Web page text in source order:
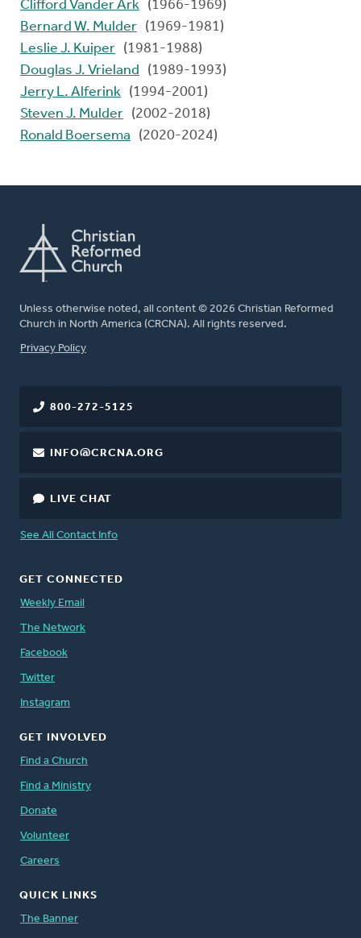
Clifford Vander Ark (1966-1969)
Bernard W. Mulder (1969-1981)
Leslie J. Kuiper (1981-1988)
Douglas J. Vrieland
(1989-1993)
Jerry L. Alferink (1994-2001)
Steven J. Mulder (2002-2018)
Ronald Boersema
(2020-2024)
Unless otherwise noted, all content © 2026 Christian Reformed
Church in North America (CRCNA). All rights reserved.
FOOTER
Privacy Policy
800-272-5125
INFO@CRCNA.ORG
LIVE CHAT
See All Contact Info
GET CONNECTED
Weekly Email
The Network
Facebook
Twitter
Instagram
GET INVOLVED
Find a Church
Find a Ministry
Donate
Volunteer
Careers
QUICK LINKS
The Banner